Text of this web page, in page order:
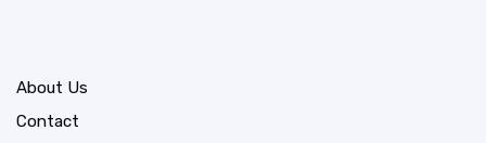
About Us
Contact